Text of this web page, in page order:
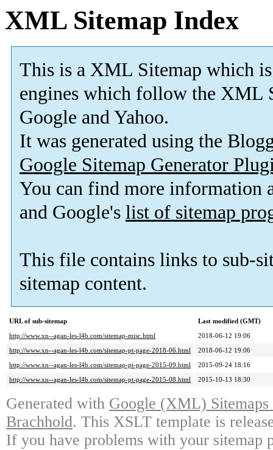
XML Sitemap Index
This is a XML Sitemap which is
engines which follow the XML
Google and Yahoo.
It was generated using the
Google Sitemap Generator
You can find more information
and Google's list of sitemap
This file contains links to sub-
sitemap content.
URL of sub-sitemap
Last modified (GMT)
http://www.xn--agan-les-l4b.com/sitemap-misc.html
2018-06-12 19:06
http://www.xn--agan-les-l4b.com/sitemap-pt-page-2018-06.html
2018-06-12 19:06
http://www.xn--agan-les-l4b.com/sitemap-pt-page-2015-09.html
2015-09-24 18:16
http://www.xn--agan-les-l4b.com/sitemap-pt-page-2015-08.html
2015-10-13 18:30
Generated with Google (XML)
Brachhold. This XSLT template is
If you have problems with your sitemap